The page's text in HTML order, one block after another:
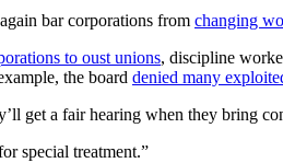
bar corporations from changing
to oust unions, discipline
the board denied many
get a fair hearing when they bring
special treatment.”